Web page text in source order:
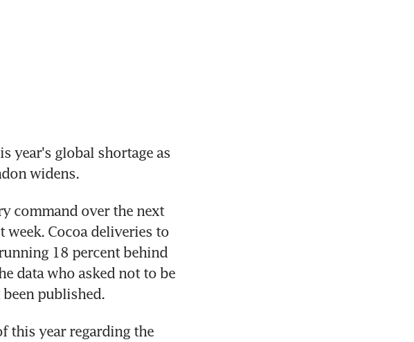
year's global shortage as
widens.
command over the next
Cocoa deliveries to
18 percent behind
data who asked not to be
published.
this year regarding the